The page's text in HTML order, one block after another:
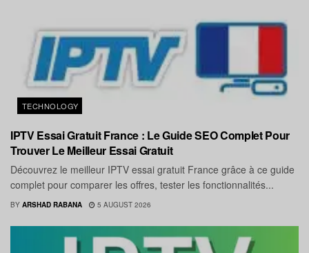
TECHNOLOGY
IPTV Essai Gratuit France : Le Guide SEO Complet Pour
Trouver Le Meilleur Essai Gratuit
Découvrez le meilleur IPTV essai gratuit France grâce à ce guide
complet pour comparer les offres, tester les fonctionnalités...
BY ARSHAD RABANA 5 AUGUST 2026